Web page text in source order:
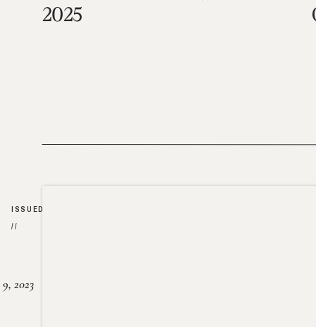
2025
2023
ISSUED
//